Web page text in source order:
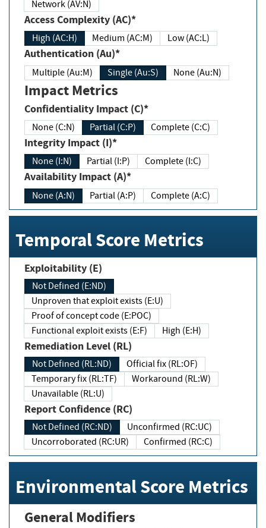
Network (AV:N)
Access Complexity (AC)*
High (AC:H) Medium (AC:M) Low (AC:L)
Authentication (Au)*
Multiple (Au:M) Single (Au:S) None (Au:N)
Impact Metrics
Confidentiality Impact (C)*
None (C:N) Partial (C:P) Complete (C:C)
Integrity Impact (I)*
None (I:N) Partial (I:P) Complete (I:C)
Availability Impact (A)*
None (A:N) Partial (A:P) Complete (A:C)
Temporal Score Metrics
Exploitability (E)
Not Defined (E:ND)
Unproven that exploit exists (E:U)
Proof of concept code (E:POC)
Functional exploit exists (E:F)
High (E:H)
Remediation Level (RL)
Not Defined (RL:ND)
Official fix (RL:OF)
Temporary fix (RL:TF)
Workaround (RL:W)
Unavailable (RL:U)
Report Confidence (RC)
Not Defined (RC:ND)
Unconfirmed (RC:UC)
Uncorroborated (RC:UR)
Confirmed (RC:C)
Environmental Score Metrics
General Modifiers